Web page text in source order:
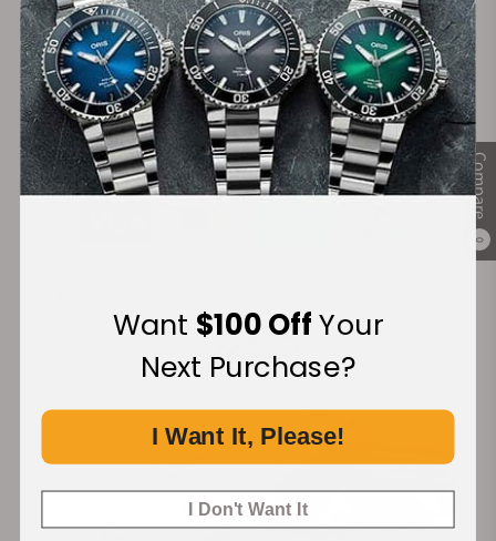
Compare
0
FREE Shipping
on Orders over $1,000
Manufacturer's
Warranty
Secure Payment:
Want $100 OffYour
Next Purchase?
I Want It, Please!
I Don't Want It